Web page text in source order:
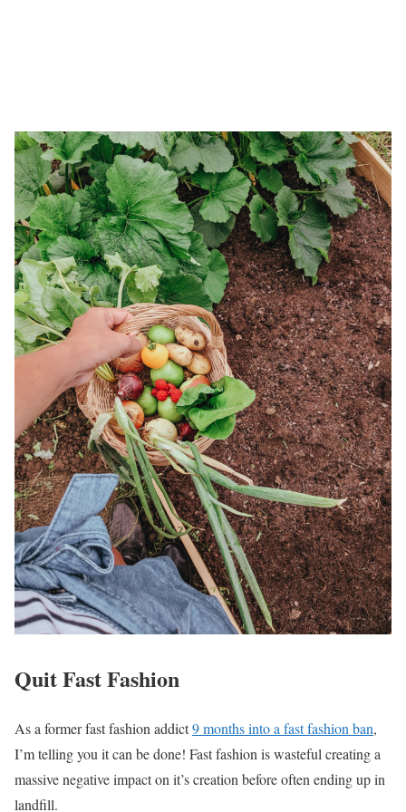
Quit Fast Fashion
As a former fast fashion addict9 months into a fast fashion ban,
I’m telling you it can be done! Fast fashion is wasteful creating a
massive negative impact on it’s creation before often ending up in
landfill.